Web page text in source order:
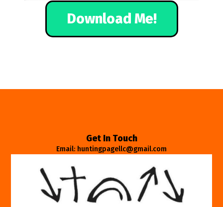
Download Me!
Get In Touch
Email: huntingpagellc@gmail.com